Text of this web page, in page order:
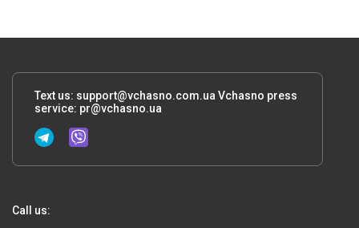
Text us: support@vchasno.com.ua Vchasno press
service: pr@vchasno.ua
Call us: